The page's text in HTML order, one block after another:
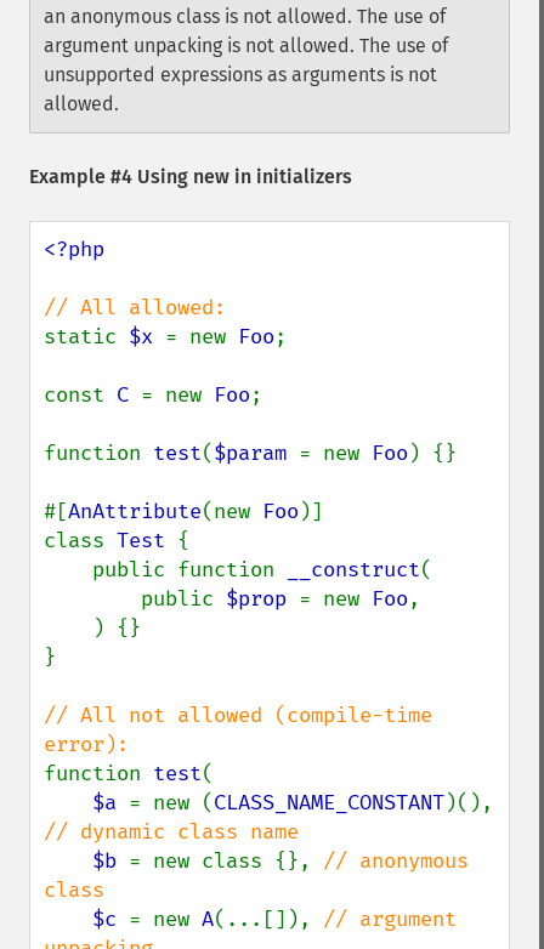
an anonymous class is not allowed. The use of
argument unpacking is not allowed. The use of
unsupported expressions as arguments is not
allowed.
Example #4 Using new in initializers
<?php
static $x = new Foo;
const C = new Foo;
function test($param = new Foo ) {}
#[AnAttribute(new Foo )]
class Test {
    public function
__construct(
        public
$prop = new Foo,
}
// All not allowed (compile-time
function test(
$a = new (CLASS_NAME_CONSTANT
// dynamic class name
$b = new class {}, // anonymous
class
$c = new A(...[]), // argument